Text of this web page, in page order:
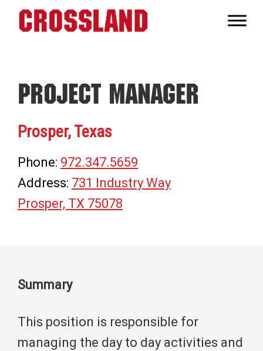
Project Manager
Prosper, Texas
Phone: 972.347.5659
Address: 731 Industry Way
Prosper, TX 75078
Summary
This position is responsible for
managing the day to day activities and